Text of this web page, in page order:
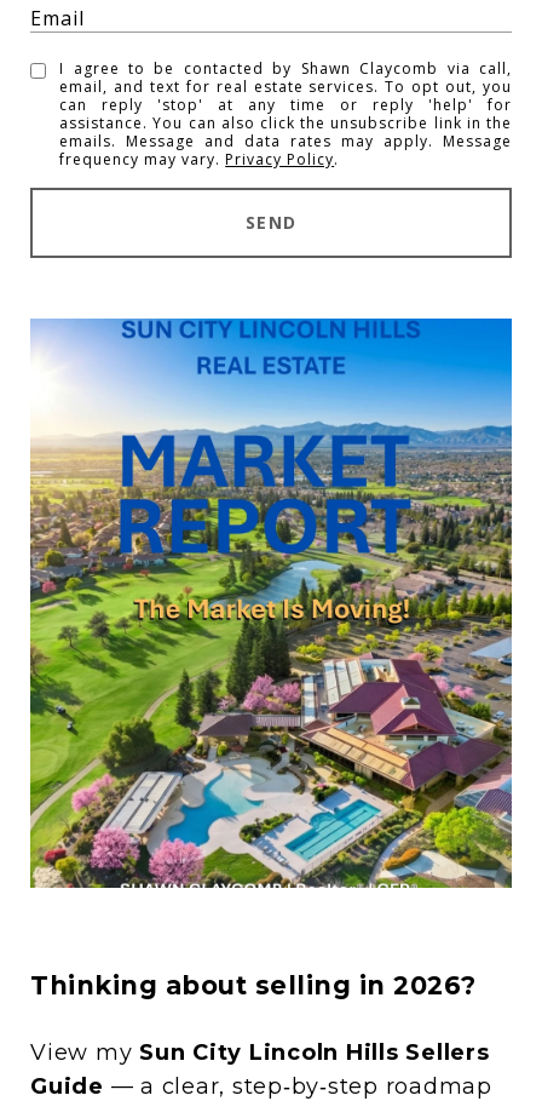
I agree to be contacted by Shawn Claycomb via call,
email, and text for real estate services. To opt out, you
can reply 'stop' at any time or reply 'help' for
assistance. You can also click the unsubscribe link in the
emails. Message and data rates may apply. Message
frequency may vary.Privacy Policy.
SEND
Thinking about selling in 2026?
View my Sun City Lincoln Hills Sellers
Guide — a clear, step‑by‑step roadmap